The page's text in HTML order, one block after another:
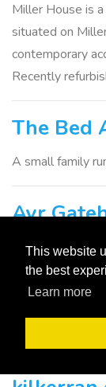
This website
the best
Learn more
Miller House is
situated on
contemporary
Recently
The Bed
A small family
Ayr
Dating from
modern guest
attention that